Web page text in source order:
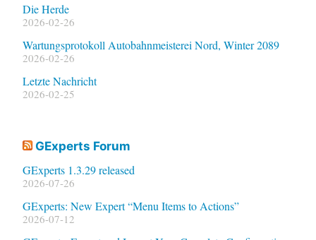
Die Herde
2026-02-26
Wartungsprotokoll Autobahnmeisterei Nord, Winter 2089
2026-02-26
Letzte Nachricht
2026-02-25
GExperts Forum
GExperts 1.3.29 released
2026-07-26
GExperts: New Expert “Menu Items to Actions”
2026-07-12